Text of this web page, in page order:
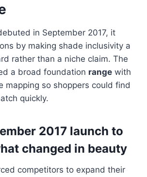
in September 2017, it
by making shade inclusivity a
rather than a niche claim. The
a broad foundation range with
mapping so shoppers could find
quickly.
2017 launch to
changed in beauty
competitors to expand their